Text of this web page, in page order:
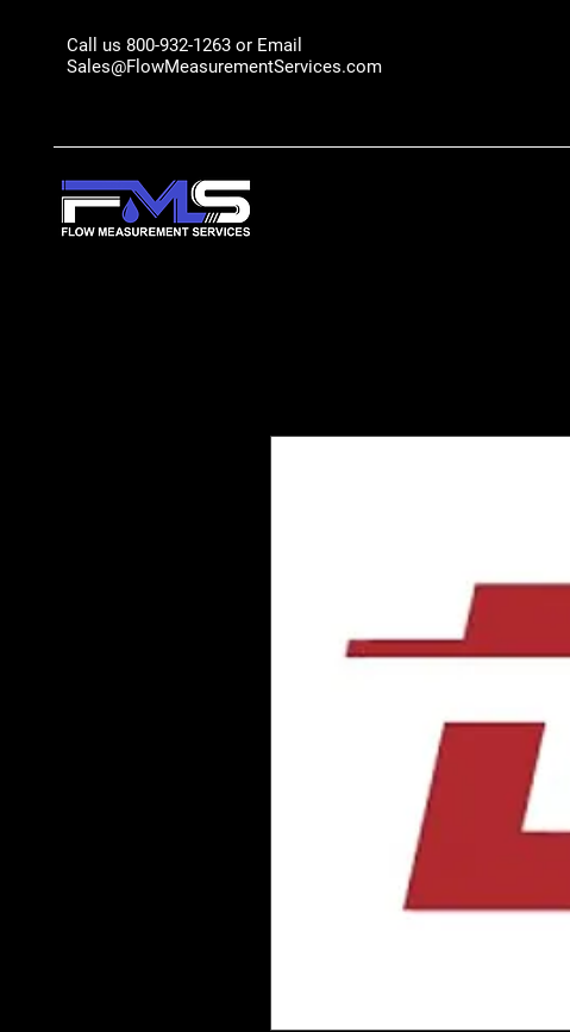
Call us 800-932-1263 or Email
Sales@FlowMeasurementServices.com